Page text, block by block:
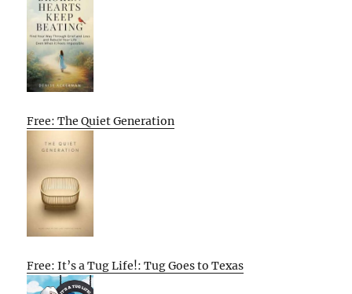
Free: The Quiet Generation
Free: It’s a Tug Life!: Tug Goes to Texas